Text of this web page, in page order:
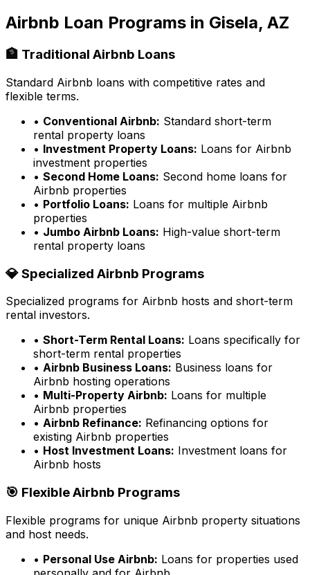
Airbnb Loan Programs in Gisela, AZ
🏦 Traditional Airbnb Loans
Standard Airbnb loans with competitive rates and
flexible terms.
• Conventional Airbnb: Standard short-term
rental property loans
• Investment Property Loans: Loans for Airbnb
investment properties
• Second Home Loans: Second home loans for
Airbnb properties
• Portfolio Loans: Loans for multiple Airbnb
properties
• Jumbo Airbnb Loans: High-value short-term
rental property loans
💎 Specialized Airbnb Programs
Specialized programs for Airbnb hosts and short-term
rental investors.
• Short-Term Rental Loans: Loans specifically for
short-term rental properties
• Airbnb Business Loans: Business loans for
Airbnb hosting operations
• Multi-Property Airbnb: Loans for multiple
Airbnb properties
• Airbnb Refinance: Refinancing options for
existing Airbnb properties
• Host Investment Loans: Investment loans for
Airbnb hosts
🎯 Flexible Airbnb Programs
Flexible programs for unique Airbnb property situations
and host needs.
• Personal Use Airbnb: Loans for properties used